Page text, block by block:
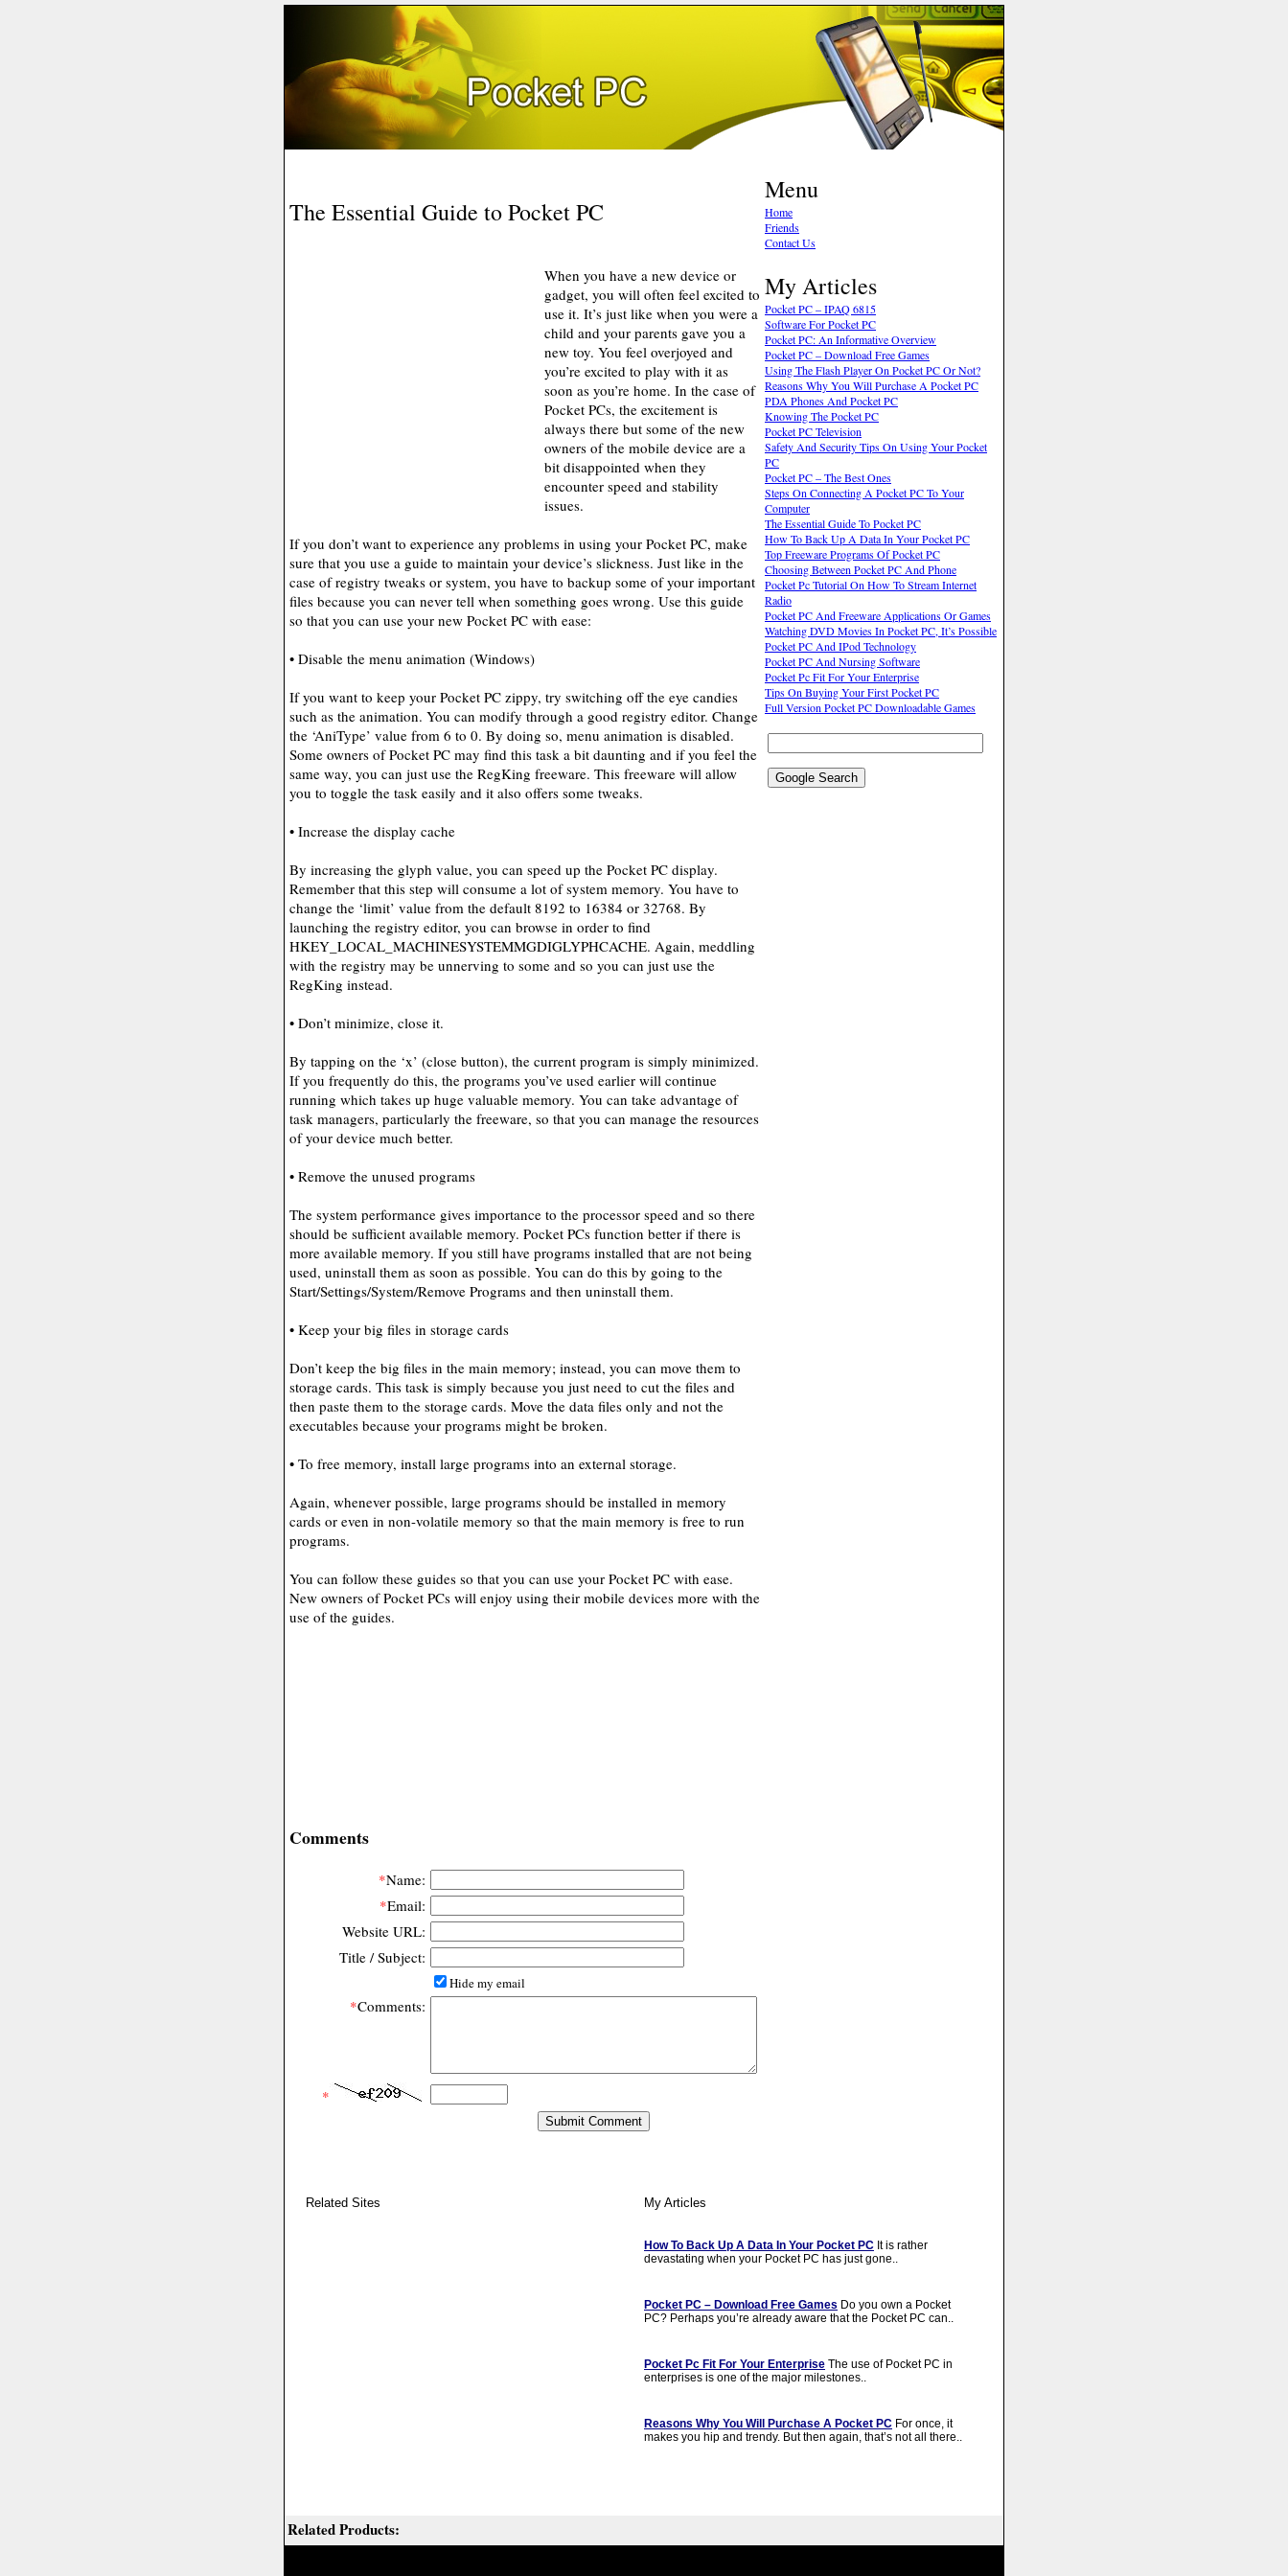
The Essential Guide to Pocket PC
When you have a new device or
gadget, you will often feel excited to
use it. It’s just like when you were a
child and your parents gave you a
new toy. You feel overjoyed and
you’re excited to play with it as
soon as you’re home. In the case of
Pocket PCs, the excitement is
always there but some of the new
owners of the mobile device are a
bit disappointed when they
encounter speed and stability
issues.
If you don’t want to experience any problems in using your Pocket PC, make
sure that you use a guide to maintain your device’s slickness. Just like in the
case of registry tweaks or system, you have to backup some of your important
files because you can never tell when something goes wrong. Use this guide
so that you can use your new Pocket PC with ease:
• Disable the menu animation (Windows)
If you want to keep your Pocket PC zippy, try switching off the eye candies
such as the animation. You can modify through a good registry editor. Change
the ‘AniType’ value from 6 to 0. By doing so, menu animation is disabled.
Some owners of Pocket PC may find this task a bit daunting and if you feel the
same way, you can just use the RegKing freeware. This freeware will allow
you to toggle the task easily and it also offers some tweaks.
• Increase the display cache
By increasing the glyph value, you can speed up the Pocket PC display.
Remember that this step will consume a lot of system memory. You have to
change the ‘limit’ value from the default 8192 to 16384 or 32768. By
launching the registry editor, you can browse in order to find
HKEY_LOCAL_MACHINESYSTEMMGDIGLYPHCACHE. Again, meddling
with the registry may be unnerving to some and so you can just use the
RegKing instead.
• Don’t minimize, close it.
By tapping on the ‘x’ (close button), the current program is simply minimized.
If you frequently do this, the programs you’ve used earlier will continue
running which takes up huge valuable memory. You can take advantage of
task managers, particularly the freeware, so that you can manage the resources
of your device much better.
• Remove the unused programs
The system performance gives importance to the processor speed and so there
should be sufficient available memory. Pocket PCs function better if there is
more available memory. If you still have programs installed that are not being
used, uninstall them as soon as possible. You can do this by going to the
Start/Settings/System/Remove Programs and then uninstall them.
• Keep your big files in storage cards
Don’t keep the big files in the main memory; instead, you can move them to
storage cards. This task is simply because you just need to cut the files and
then paste them to the storage cards. Move the data files only and not the
executables because your programs might be broken.
• To free memory, install large programs into an external storage.
Again, whenever possible, large programs should be installed in memory
cards or even in non-volatile memory so that the main memory is free to run
programs.
You can follow these guides so that you can use your Pocket PC with ease.
New owners of Pocket PCs will enjoy using their mobile devices more with the
use of the guides.
Comments
*Name:
*Email:
Website URL:
Title / Subject:
Hide my email
*Comments:
*
Menu
Home
Friends
Contact Us
My Articles
Pocket PC – IPAQ 6815
Software For Pocket PC
Pocket PC: An Informative Overview
Pocket PC – Download Free Games
Using The Flash Player On Pocket PC Or Not?
Reasons Why You Will Purchase A Pocket PC
PDA Phones And Pocket PC
Knowing The Pocket PC
Pocket PC Television
Safety And Security Tips On Using Your Pocket
PC
Pocket PC – The Best Ones
Steps On Connecting A Pocket PC To Your
Computer
The Essential Guide To Pocket PC
How To Back Up A Data In Your Pocket PC
Top Freeware Programs Of Pocket PC
Choosing Between Pocket PC And Phone
Pocket Pc Tutorial On How To Stream Internet
Radio
Pocket PC And Freeware Applications Or Games
Watching DVD Movies In Pocket PC, It’s Possible
Pocket PC And IPod Technology
Pocket PC And Nursing Software
Pocket Pc Fit For Your Enterprise
Tips On Buying Your First Pocket PC
Full Version Pocket PC Downloadable Games
Related Sites My Articles
How To Back Up A Data In Your Pocket PC It is rather
devastating when your Pocket PC has just gone..
Pocket PC – Download Free Games Do you own a Pocket
PC? Perhaps you’re already aware that the Pocket PC can..
Pocket Pc Fit For Your Enterprise The use of Pocket PC in
enterprises is one of the major milestones..
Reasons Why You Will Purchase A Pocket PC For once, it
makes you hip and trendy. But then again, that’s not all there..
Related Products: